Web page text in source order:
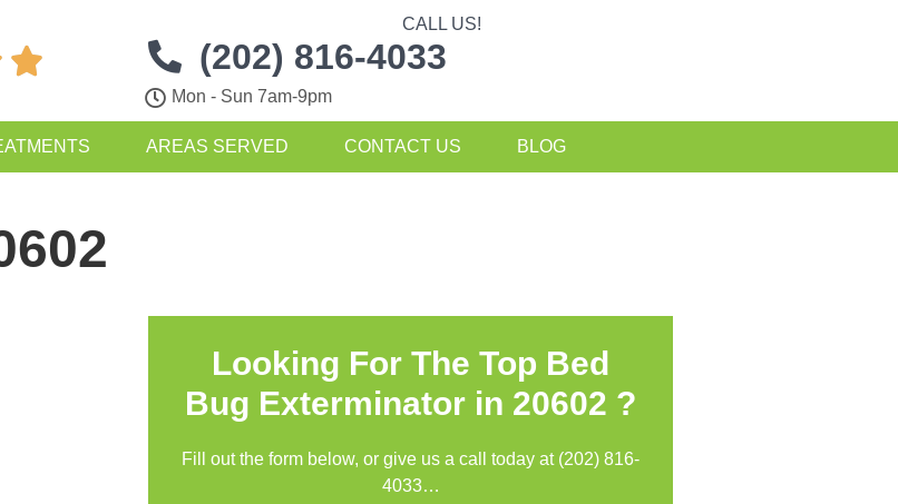

CALL US!
(202) 816-4033
Mon - Sun 7am-9pm
AREAS SERVED CONTACT US BLOG
Looking For The Top Bed
Bug Exterminator in 20602 ?
Fill out the form below, or give us a call today at (202) 816-
4033…